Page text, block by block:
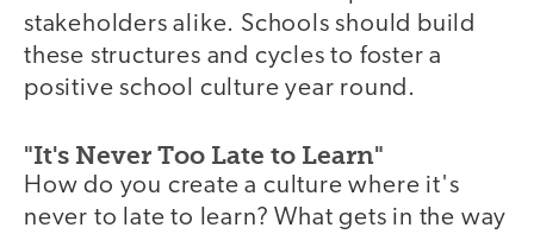
stakeholders alike. Schools should build
these structures and cycles to foster a
positive school culture year round.
"It's Never Too Late to Learn"
How do you create a culture where it's
never to late to learn? What gets in the way